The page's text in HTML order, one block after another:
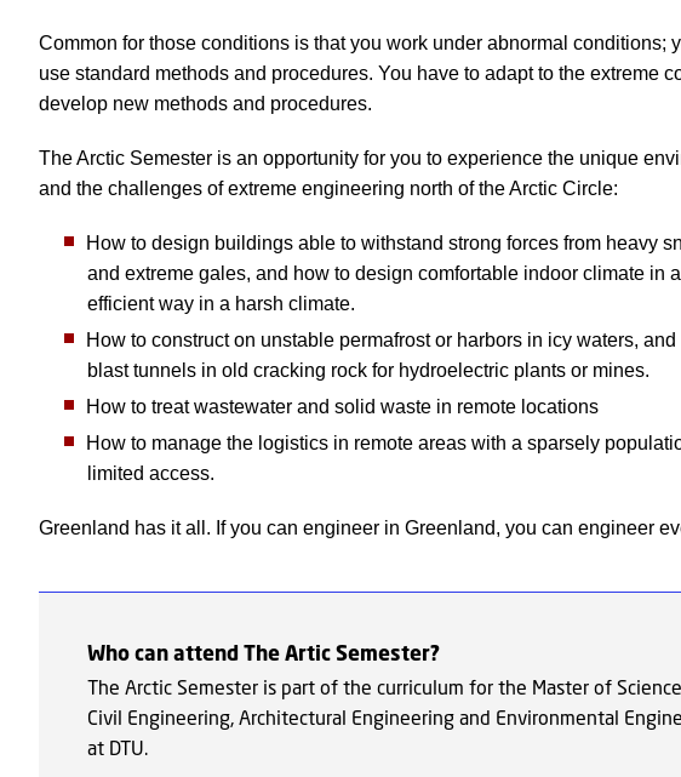
Common for those conditions is that you work under abnormal conditions;
use standard methods and procedures. You have to adapt to the extreme
develop new methods and procedures.
The Arctic Semester is an opportunity for you to experience the unique
and the challenges of extreme engineering north of the Arctic Circle:
How to design buildings able to withstand strong forces from heavy
and extreme gales, and how to design comfortable indoor climate in
efficient way in a harsh climate.
How to construct on unstable permafrost or harbors in icy waters, and
blast tunnels in old cracking rock for hydroelectric plants or mines.
How to treat wastewater and solid waste in remote locations
How to manage the logistics in remote areas with a sparsely
limited access.
Greenland has it all. If you can engineer in Greenland, you can engineer
Who can attend The Artic Semester?
The Arctic Semester is part of the curriculum for the Master of
Civil Engineering, Architectural Engineering and Environmental
at DTU.